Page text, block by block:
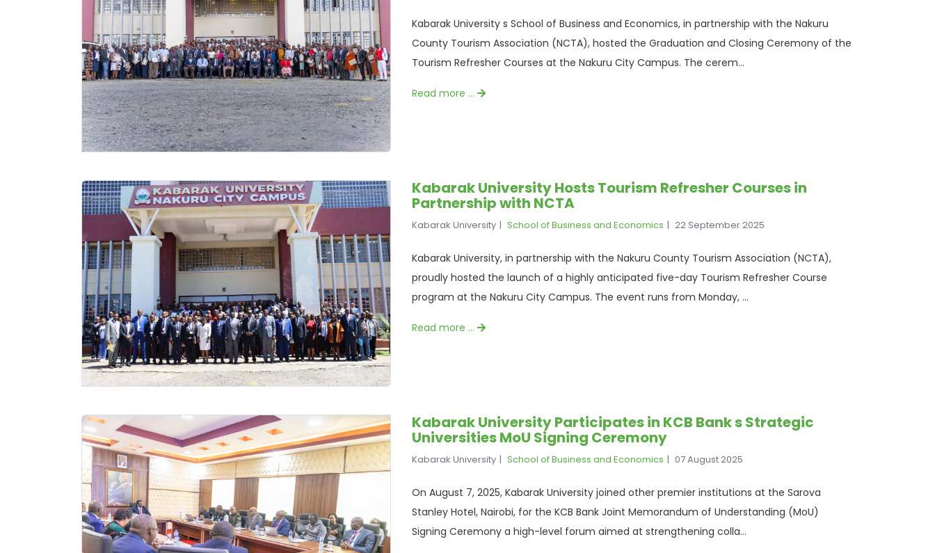
Kabarak University s School of Business and Economics, in partnership with the Nakuru
County Tourism Association (NCTA), hosted the Graduation and Closing Ceremony of the
Tourism Refresher Courses at the Nakuru City Campus. The cerem...
Read more …
Kabarak University Hosts Tourism Refresher Courses in
Partnership with NCTA
Kabarak University School of Business and Economics 22 September 2025
Kabarak University, in partnership with the Nakuru County Tourism Association (NCTA),
proudly hosted the launch of a highly anticipated five-day Tourism Refresher Course
program at the Nakuru City Campus. The event runs from Monday, ...
Read more …
Kabarak University Participates in KCB Bank s Strategic
Universities MoU Signing Ceremony
Kabarak University School of Business and Economics 07 August 2025
On August 7, 2025, Kabarak University joined other premier institutions at the Sarova
Stanley Hotel, Nairobi, for the KCB Bank Joint Memorandum of Understanding (MoU)
Signing Ceremony a high-level forum aimed at strengthening colla...